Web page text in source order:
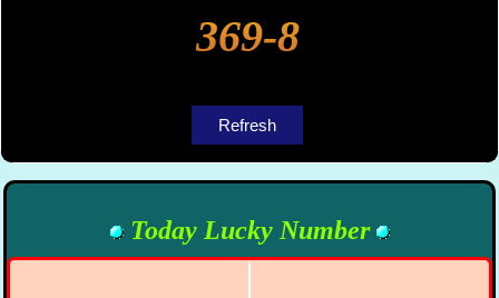
369-8
Refresh
Today Lucky Number